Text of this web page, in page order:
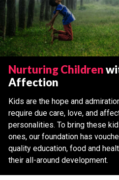
Nurturing Children
Affection
Kids are the hope and
require due care, love, and
personalities. To bring these
ones, our foundation has
quality education, food and
their all-around development.